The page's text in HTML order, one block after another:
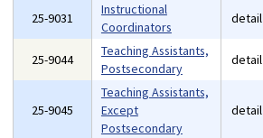
25-9031
Instructional
Coordinators
detail
25-9044
Teaching Assistants,
Postsecondary
detail
25-9045
Teaching Assistants,
Except
Postsecondary
detail